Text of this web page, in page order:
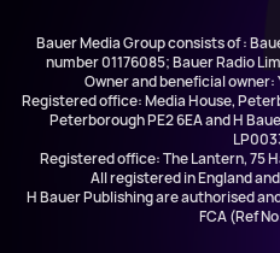
Bauer Media Group consists of :
number 01176085; Bauer Radio
Owner and beneficial owner:
Registered office: Media House,
Peterborough PE2 6EA and H
Registered office: The Lantern, 75
All registered in England and
H Bauer Publishing are authorised
FCA (Ref